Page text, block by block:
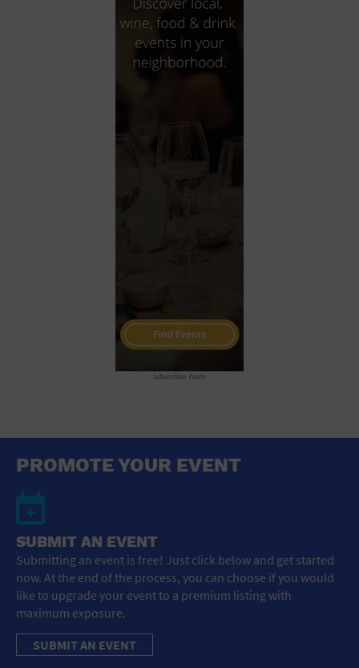
advertise here
PROMOTE YOUR EVENT
SUBMIT AN EVENT
Submitting an event is free! Just click below and get started
now. At the end of the process, you can choose if you would
like to upgrade your event to a premium listing with
maximum exposure.
SUBMIT AN EVENT